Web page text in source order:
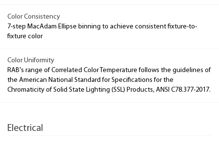
Color Consistency
7-step MacAdam Ellipse binning to achieve consistent fixture-to-
fixture color
Color Uniformity
RAB's range of Correlated Color Temperature follows the guidelines of
the American National Standard for Specifications for the
Chromaticity of Solid State Lighting (SSL) Products, ANSI C78.377-2017.
Electrical